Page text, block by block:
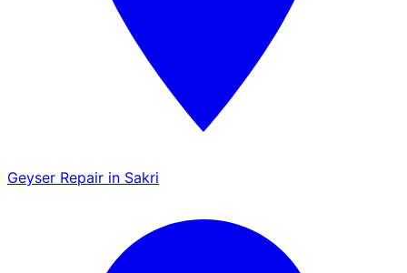
Geyser Repair in Sakri